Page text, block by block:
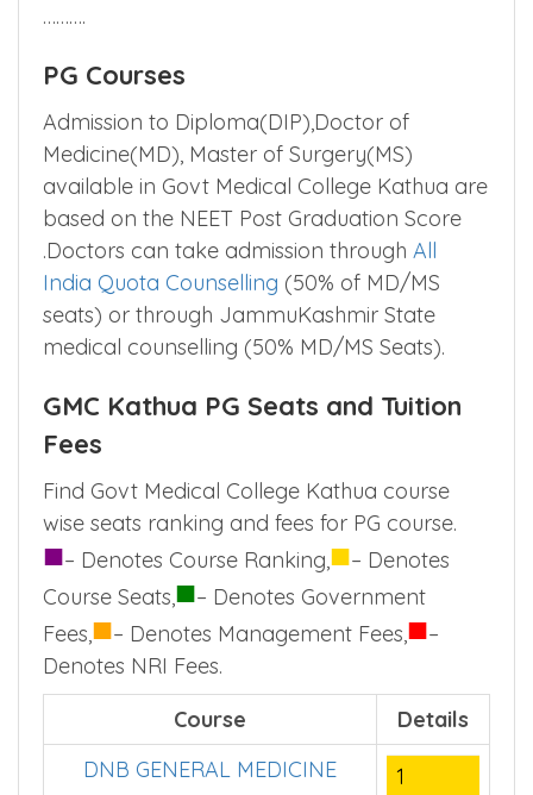
……….
PG Courses
Admission to Diploma(DIP),Doctor of
Medicine(MD), Master of Surgery(MS)
available in Govt Medical College Kathua are
based on the NEET Post Graduation Score
.Doctors can take admission through All
India Quota Counselling (50% of MD/MS
seats) or through JammuKashmir State
medical counselling (50% MD/MS Seats).
GMC Kathua PG Seats and Tuition
Fees
Find Govt Medical College Kathua course
wise seats ranking and fees for PG course.
■– Denotes Course Ranking, ■– Denotes
Course Seats, ■– Denotes Government
Fees, ■– Denotes Management Fees, ■–
Denotes NRI Fees.
Course
Details
DNB GENERAL MEDICINE
1